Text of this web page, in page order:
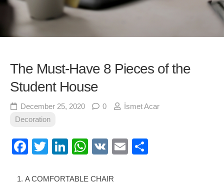
The Must-Have 8 Pieces of the
Student House
December 25, 2020 0
İsmet Acar
Decoration
Facebook
TwitterLinkedIn
WhatsApp
VK Email
A COMFORTABLE CHAIR